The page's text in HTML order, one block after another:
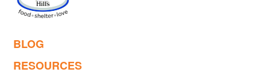
BLOG
RESOURCES